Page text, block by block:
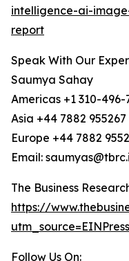
intelligence-ai-
report
Speak With Our
Saumya Sahay
Americas +1 310-496-
Asia +44 7882
Europe +44 7882
Email:
The Business
https://
Follow Us On: